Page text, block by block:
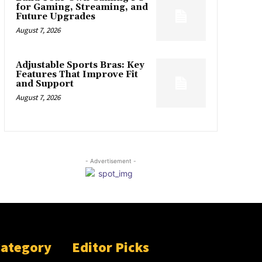
for Gaming, Streaming, and
Future Upgrades
August 7, 2026
Adjustable Sports Bras: Key
Features That Improve Fit
and Support
August 7, 2026
- Advertisement -
Editor Picks